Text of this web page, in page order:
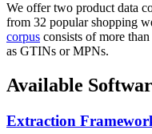
We offer two product data
from 32 popular shopping
corpus consists of more
as GTINs or MPNs.
Available
Extraction